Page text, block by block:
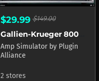
$29.99$149.00
Gallien-Krueger 800RB
Amp Simulator by Plugin
Alliance
2 stores